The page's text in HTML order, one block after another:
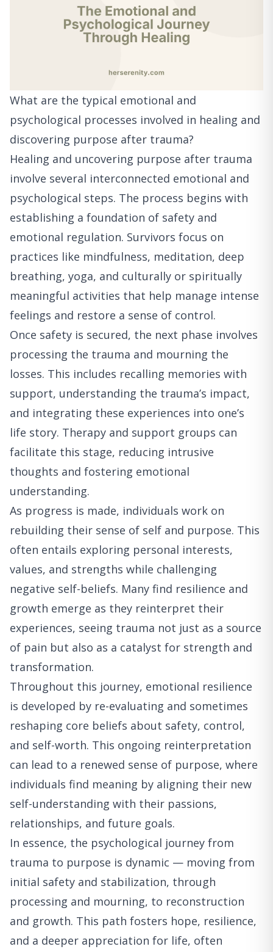
What are the typical emotional and
psychological processes involved in healing and
discovering purpose after trauma?
Healing and uncovering purpose after trauma
involve several interconnected emotional and
psychological steps. The process begins with
establishing a foundation of safety and
emotional regulation. Survivors focus on
practices like mindfulness, meditation, deep
breathing, yoga, and culturally or spiritually
meaningful activities that help manage intense
feelings and restore a sense of control.
Once safety is secured, the next phase involves
processing the trauma and mourning the
losses. This includes recalling memories with
support, understanding the trauma’s impact,
and integrating these experiences into one’s
life story. Therapy and support groups can
facilitate this stage, reducing intrusive
thoughts and fostering emotional
understanding.
As progress is made, individuals work on
rebuilding their sense of self and purpose. This
often entails exploring personal interests,
values, and strengths while challenging
negative self-beliefs. Many find resilience and
growth emerge as they reinterpret their
experiences, seeing trauma not just as a source
of pain but also as a catalyst for strength and
transformation.
Throughout this journey, emotional resilience
is developed by re-evaluating and sometimes
reshaping core beliefs about safety, control,
and self-worth. This ongoing reinterpretation
can lead to a renewed sense of purpose, where
individuals find meaning by aligning their new
self-understanding with their passions,
relationships, and future goals.
In essence, the psychological journey from
trauma to purpose is dynamic — moving from
initial safety and stabilization, through
processing and mourning, to reconstruction
and growth. This path fosters hope, resilience,
and a deeper appreciation for life, often